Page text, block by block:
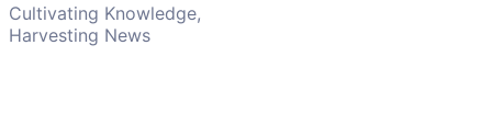
Cultivating Knowledge,
Harvesting News